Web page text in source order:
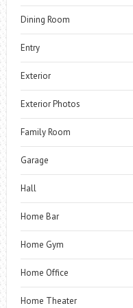
Dining Room
Entry
Exterior
Exterior Photos
Family Room
Garage
Hall
Home Bar
Home Gym
Home Office
Home Theater